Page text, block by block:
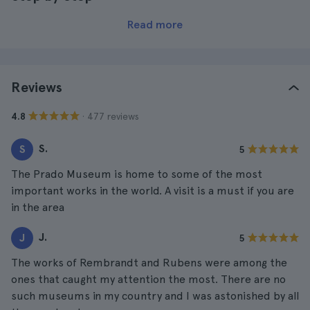
Read more
Reviews
4.8 · 477 reviews
S S. 5
The Prado Museum is home to some of the most
important works in the world. A visit is a must if you are
in the area
J J. 5
The works of Rembrandt and Rubens were among the
ones that caught my attention the most. There are no
such museums in my country and I was astonished by all